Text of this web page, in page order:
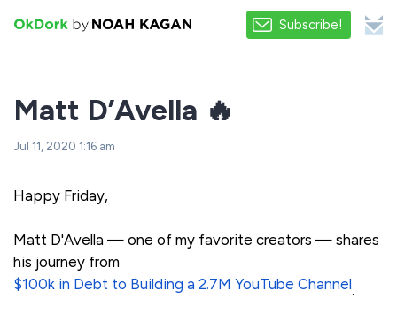
Subscribe!
Matt D’Avella 🔥
Jul 11, 2020 1:16 am
Happy Friday,
Matt D'Avella — one of my favorite creators — shares
his journey from
$100k in Debt to Building a 2.7M YouTube Channel.